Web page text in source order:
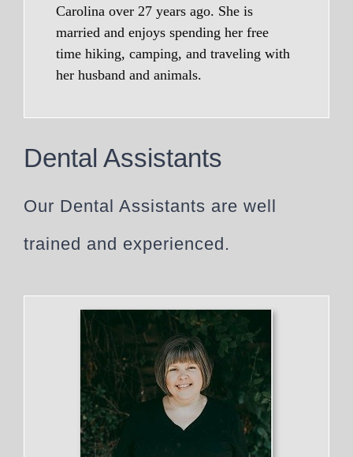
Carolina over 27 years ago. She is
married and enjoys spending her free
time hiking, camping, and traveling with
her husband and animals.
Dental Assistants
Our Dental Assistants are well
trained and experienced.